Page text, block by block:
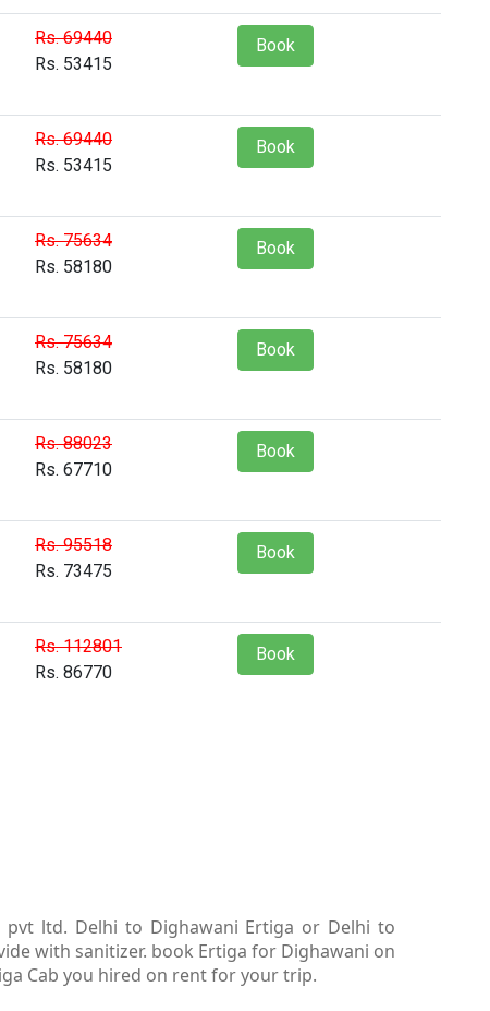
Rs. 69440
Rs. 53415
Book
Rs. 69440
Rs. 53415
Book
Rs. 75634
Rs. 58180
Book
Rs. 75634
Rs. 58180
Book
Rs. 88023
Rs. 67710
Book
Rs. 95518
Rs. 73475
Book
Rs. 112801
Rs. 86770
Book
pvt ltd. Delhi to Dighawani Ertiga or Delhi to
with sanitizer. book Ertiga for Dighawani on
Cab you hired on rent for your trip.